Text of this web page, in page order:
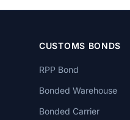
CUSTOMS BONDS
RPP Bond
Bonded Warehouse
Bonded Carrier